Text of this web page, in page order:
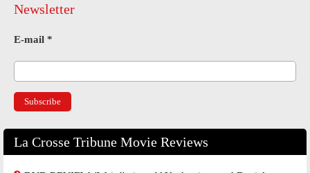
Newsletter
E-mail *
La Crosse Tribune Movie Reviews